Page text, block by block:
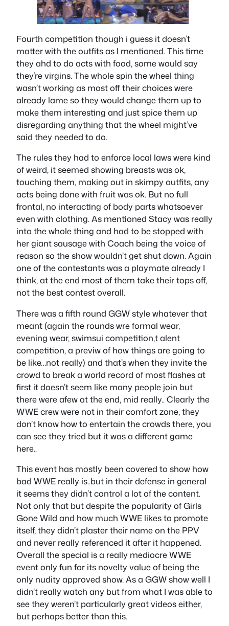
Fourth competition though i guess it doesn’t
matter with the outfits as I mentioned. This time
they ahd to do acts with food, some would say
they’re virgins. The whole spin the wheel thing
wasn’t working as most off their choices were
already lame so they would change them up to
make them interesting and just spice them up
disregarding anything that the wheel might’ve
said they needed to do.
The rules they had to enforce local laws were kind
of weird, it seemed showing breasts was ok,
touching them, making out in skimpy outfits, any
acts being done with fruit was ok. But no full
frontal, no interacting of body parts whatsoever
even with clothing. As mentioned Stacy was really
into the whole thing and had to be stopped with
her giant sausage with Coach being the voice of
reason so the show wouldn’t get shut down. Again
one of the contestants was a playmate already I
think, at the end most of them take their tops off,
not the best contest overall.
There was a fifth round GGW style whatever that
meant (again the rounds wre formal wear,
evening wear, swimsui competition,t alent
competition, a previw of how things are going to
be like…not really) and that’s when they invite the
crowd to break a world record of most flashes at
first it doesn’t seem like many people join but
there were afew at the end, mid really.. Clearly the
WWE crew were not in their comfort zone, they
don’t know how to entertain the crowds there, you
can see they tried but it was a different game
here..
This event has mostly been covered to show how
bad WWE really is..but in their defense in general
it seems they didn’t control a lot of the content.
Not only that but despite the popularity of Girls
Gone Wild and how much WWE likes to promote
itself, they didn’t plaster their name on the PPV
and never really referenced it after it happened.
Overall the special is a really mediocre WWE
event only fun for its novelty value of being the
only nudity approved show. As a GGW show well I
didn’t really watch any but from what I was able to
see they weren’t particularly great videos either,
but perhaps better than this.